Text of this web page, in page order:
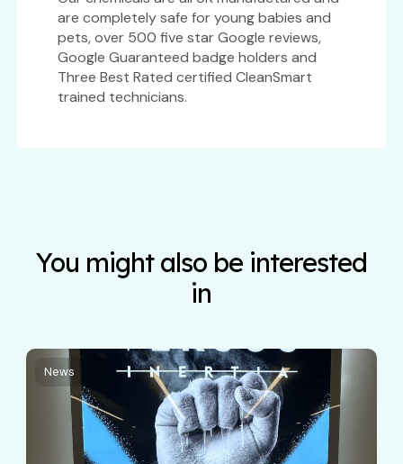
are completely safe for young babies and
pets, over 500 five star Google reviews,
Google Guaranteed badge holders and
Three Best Rated certified CleanSmart
trained technicians.
You might also be interested
in
News